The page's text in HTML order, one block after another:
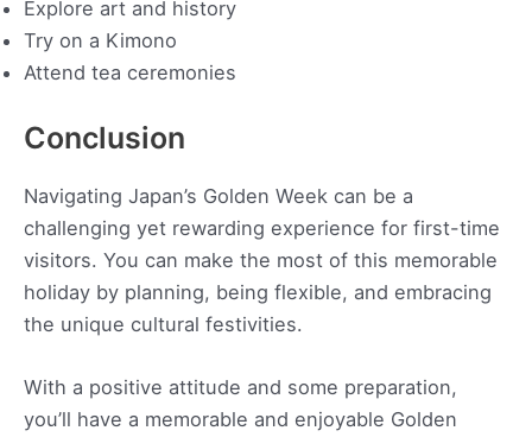
Explore art and history
Try on a Kimono
Attend tea ceremonies
Conclusion
Navigating Japan’s Golden Week can be a
challenging yet rewarding experience for first-time
visitors. You can make the most of this memorable
holiday by planning, being flexible, and embracing
the unique cultural festivities.
With a positive attitude and some preparation,
you’ll have a memorable and enjoyable Golden